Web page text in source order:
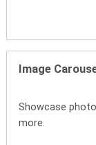
Image
Showcase
more.